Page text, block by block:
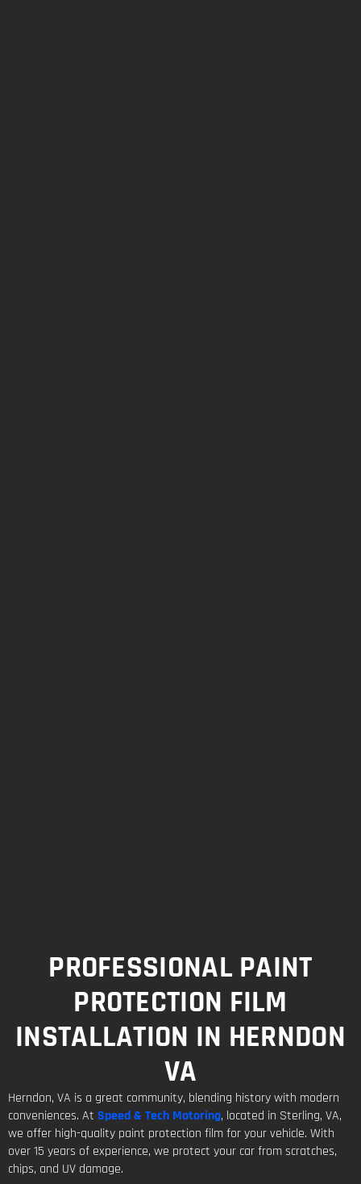
PROFESSIONAL PAINT
PROTECTION FILM
INSTALLATION IN HERNDON
VA
Herndon, VA is a great community, blending history with modern
conveniences. At Speed & Tech Motoring, located in Sterling, VA,
we offer high-quality paint protection film for your vehicle. With
over 15 years of experience, we protect your car from scratches,
chips, and UV damage.